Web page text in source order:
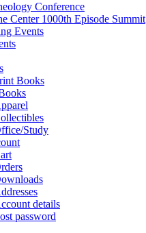
Conference
Center 1000th Episode Summit
Events
Books
Study
details
password